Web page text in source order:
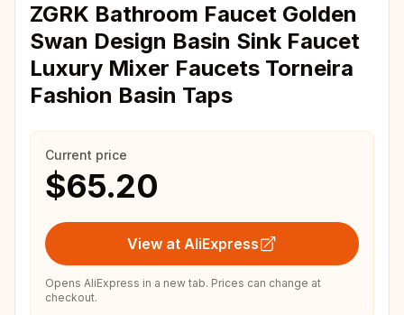
ZGRK Bathroom Faucet Golden
Swan Design Basin Sink Faucet
Luxury Mixer Faucets Torneira
Fashion Basin Taps
Current price
$65.20
View at AliExpress
Opens AliExpress in a new tab. Prices can change at
checkout.